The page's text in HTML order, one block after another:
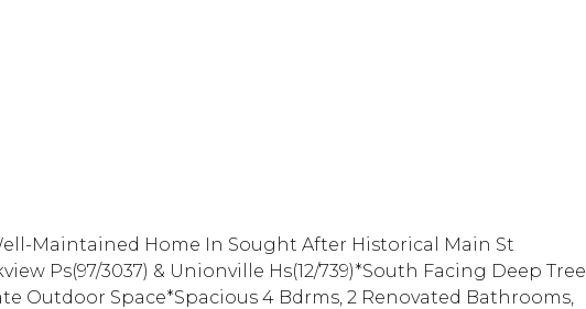
Maintained Home In Sought After Historical Main St
Ps(97/3037) & Unionville Hs(12/739)*South Facing Deep Tree
Outdoor Space*Spacious 4 Bdrms, 2 Renovated Bathrooms,